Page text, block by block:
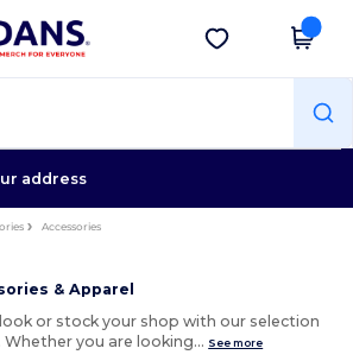
on app!
Get the app
address
Accessories
& Apparel
or stock your shop with our selection
you are looking… See more